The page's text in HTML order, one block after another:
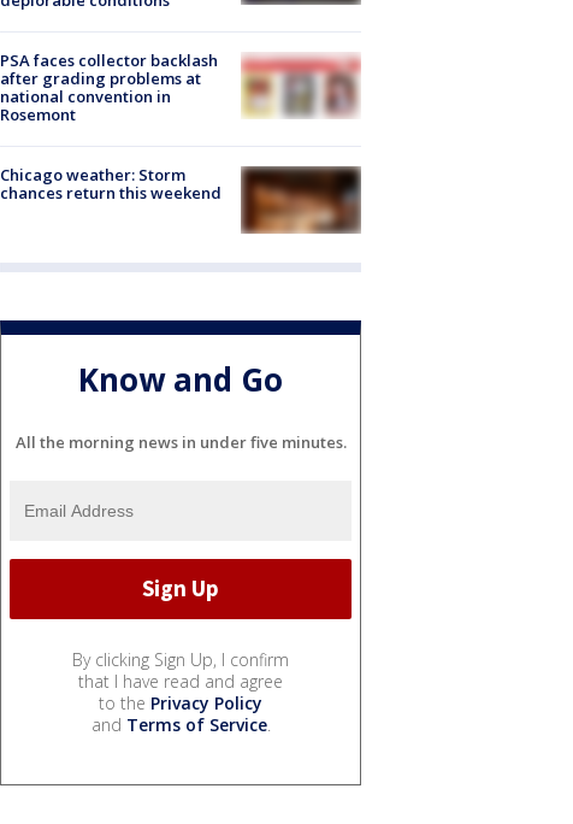
PSA faces collector backlash
after grading problems at
national convention in
Rosemont
Chicago weather: Storm
chances return this weekend
Know and Go
All the morning news in under five minutes.
By clicking Sign Up, I confirm
that I have read and agree
to the Privacy Policy
and Terms of Service.